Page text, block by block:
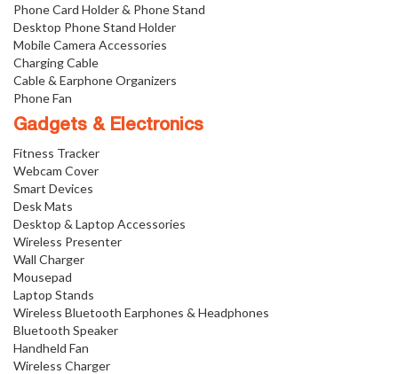
Phone Card Holder & Phone Stand
Desktop Phone Stand Holder
Mobile Camera Accessories
Charging Cable
Cable & Earphone Organizers
Phone Fan
Gadgets & Electronics
Fitness Tracker
Webcam Cover
Smart Devices
Desk Mats
Desktop & Laptop Accessories
Wireless Presenter
Wall Charger
Mousepad
Laptop Stands
Wireless Bluetooth Earphones & Headphones
Bluetooth Speaker
Handheld Fan
Wireless Charger